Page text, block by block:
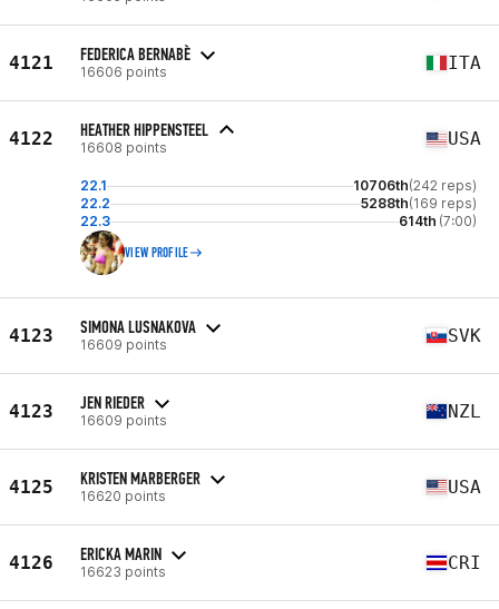
4121 FEDERICA BERNABÈ
16606 points ITA
4122 HEATHER HIPPENSTEEL
16608 points USA
22.1 10706th(242 reps)
22.2
5288th(169 reps)
22.3
614th (7:00)
VIEW PROFILE
4123 SIMONA LUSNAKOVA
16609 points SVK
4123 JEN RIEDER
16609 points NZL
4125 KRISTEN MARBERGER
16620 points USA
4126 ERICKA MARIN
16623 points CRI